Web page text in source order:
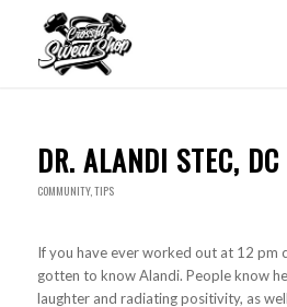
DR. ALANDI STEC, DC
COMMUNITY,TIPS
If you have ever worked out at 12 pm
gotten to know Alandi. People know
laughter and radiating positivity, as